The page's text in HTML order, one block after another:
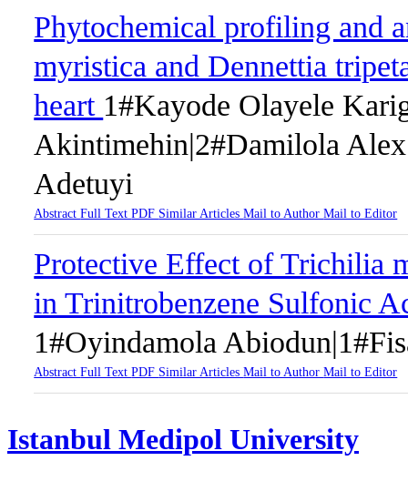
Phytochemical profiling and
myristica and Dennettia
heart 1#Kayode Olayele
Akintimehin|2#Damilola
Adetuyi
AbstractFull TextPDF Similar ArticlesMail to AuthorMail to Editor
Protective Effect of Trichilia
in Trinitrobenzene Sulfonic
1#Oyindamola
AbstractFull TextPDF Similar ArticlesMail to AuthorMail to Editor
Istanbul Medipol University